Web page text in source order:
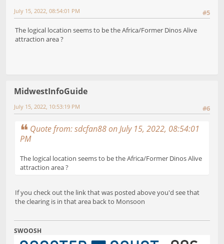
#5
July 15, 2022, 08:54:01 PM
The logical location seems to be the Africa/Former Dinos Alive
attraction area ?
MidwestInfoGuide
#6
July 15, 2022, 10:53:19 PM
Quote from: sdcfan88 on July 15, 2022, 08:54:01
PM
The logical location seems to be the Africa/Former Dinos Alive
attraction area ?
If you check out the link that was posted above you'd see that
the clearing is in that area back to Monsoon
SWOOSH